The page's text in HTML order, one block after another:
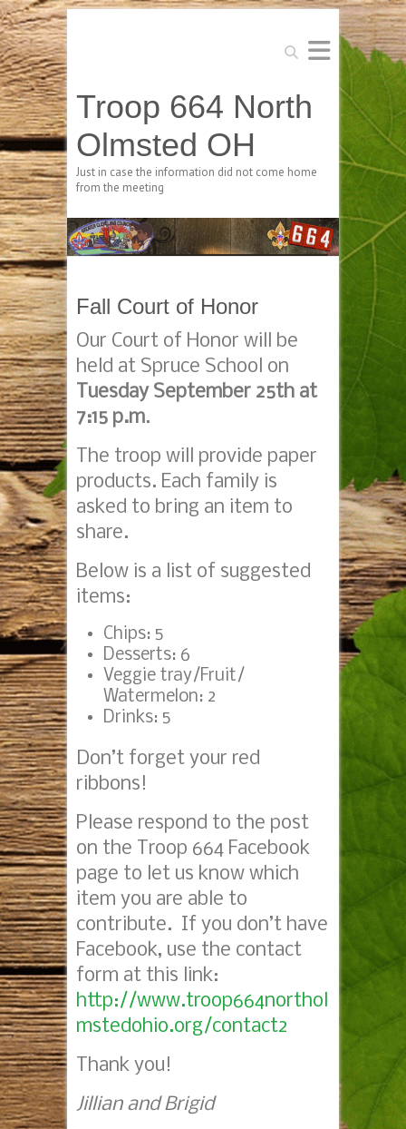
Search
Troop 664 North
Olmsted OH
Just in case the information did not come home
from the meeting
Fall Court of Honor
Our Court of Honor will be
held at Spruce School on
Tuesday September 25th at
7:15 p.m.
The troop will provide paper
products. Each family is
asked to bring an item to
share.
Below is a list of suggested
items:
Chips: 5
Desserts: 6
Veggie tray/Fruit/
Watermelon: 2
Drinks: 5
Don’t forget your red
ribbons!
Please respond to the post
on the Troop 664 Facebook
page to let us know which
item you are able to
contribute. If you don’t have
Facebook, use the contact
form at this link:
http://www.troop664northol
mstedohio.org/contact2
Thank you!
Jillian and Brigid